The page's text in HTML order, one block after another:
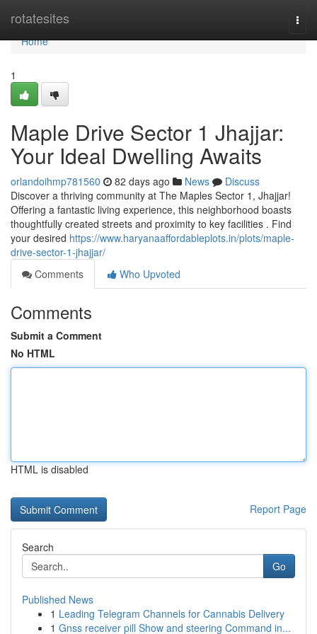
rotatesites
Home
Home
1
Maple Drive Sector 1 Jhajjar:
Your Ideal Dwelling Awaits
orlandoihmp781560 82 days ago News
Discuss
Discover a thriving community at The Maples Sector 1, Jhajjar!
Offering a fantastic living experience, this neighborhood boasts
thoughtfully created streets and proximity to key facilities . Find
your desired https://www.haryanaaffordableplots.in/plots/maple-
drive-sector-1-jhajjar/
Comments
Who Upvoted
Comments
Submit a Comment
No HTML
HTML is disabled
Report Page
Search
Go
Published News
1 Leading Telegram Channels for Cannabis Delivery
1 Gnss receiver pill Show and steering Command in...